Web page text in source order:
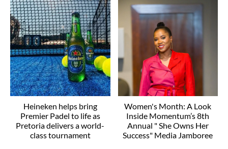
Heineken helps bring
Premier Padel to life as
Pretoria delivers a world-
class tournament
Women's Month: A Look
Inside Momentum’s 8th
Annual " She Owns Her
Success" Media Jamboree